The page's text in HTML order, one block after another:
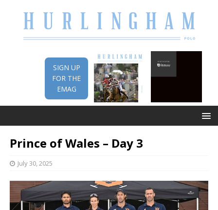
SIGN UP
FOR THE
EMAG
Prince of Wales – Day 3
July 30, 2025